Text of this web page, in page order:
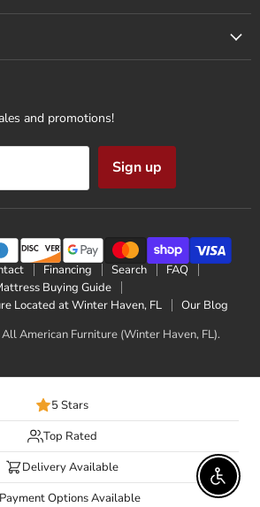
and promotions!
Sign up
Financing Search
FAQ
Buying Guide
Located at Winter Haven, FL
Our Blog
American Furniture (Winter Haven, FL).
5 Stars
Top Rated
Delivery Available
Payment Options Available
Enable